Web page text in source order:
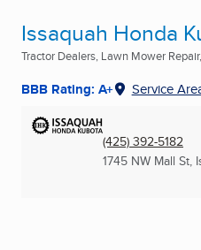
Issaquah Honda
Tractor Dealers, Lawn Mower
BBB Rating: A+ Service
(425) 392-5182
1745 NW Mall St,